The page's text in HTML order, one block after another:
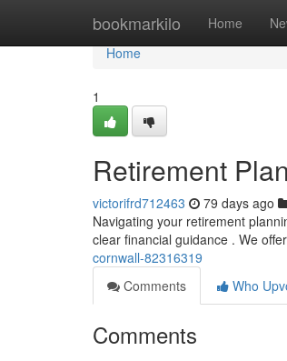
bookmarkilo Home
Home
Home
1
Retirement
victorifrd712463 79 days ago
Navigating your retirement
clear financial guidance . We
cornwall-82316319
Comments
Who
Comments